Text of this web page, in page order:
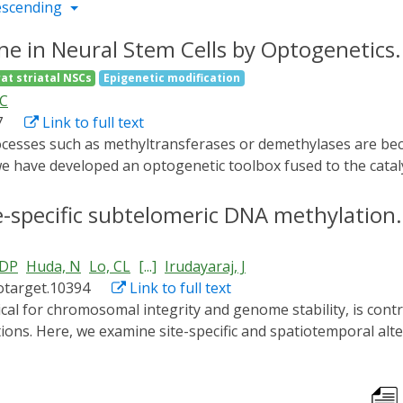
in Neural Stem Cells by Optogenetics.
striatal NSCs Epigenetic modification
Link to full text
have developed an optogenetic toolbox fused to the
protein pairs, CRY2 linked to DNMT3A-CD
promoter region, were designed for site specific
root ganglion (hypermethylated) and striated cells
light illumination triggered the co-localization of
promoter. We found that this spatiotemporal
activity. This proof of concept developed herein holds
precision.
subtelomeric DNA methylation.
Huda, N Lo, CL [...] Irudayaraj, J
Link to full text
Here, we examine site-specific and spatiotemporal
1 (CIB1). CIB1 was fused to the telomere-associated